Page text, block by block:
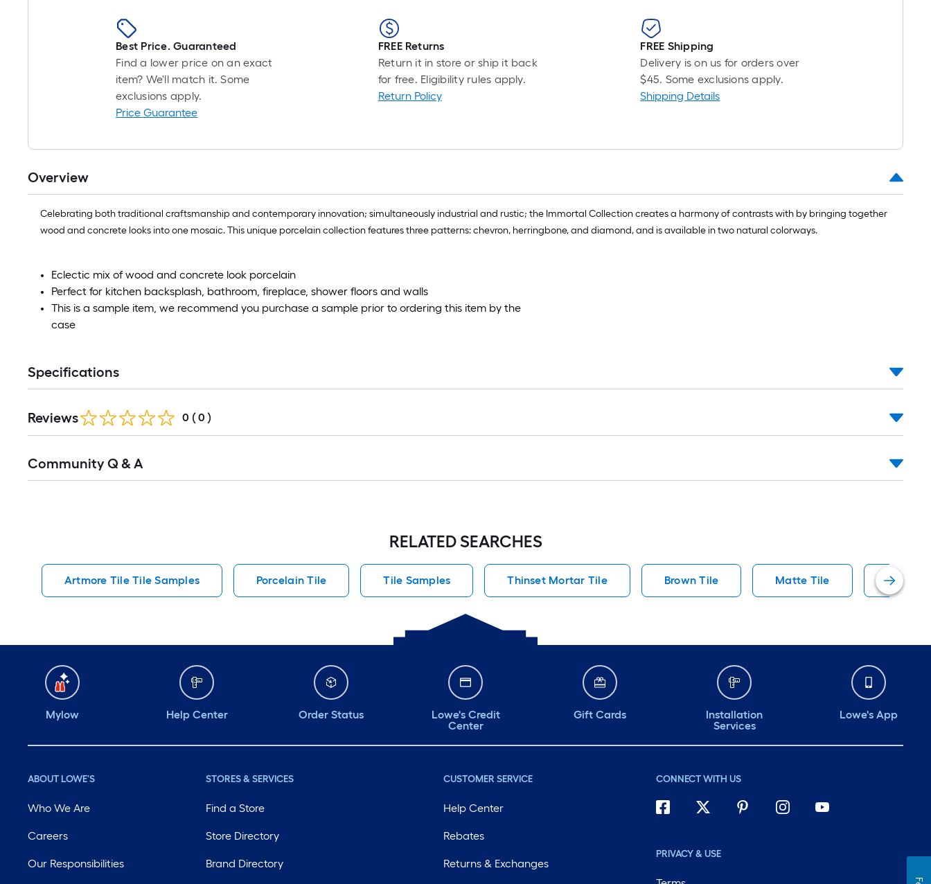
Best Price. Guaranteed
Find a lower price on an exact
item? We'll match it. Some
exclusions apply.
Price Guarantee
FREE Returns
Return it in store or ship it back
for free. Eligibility rules apply.
Return Policy
FREE Shipping
Delivery is on us for orders over
$45. Some exclusions apply.
Shipping Details
Overview
Celebrating both traditional craftsmanship and contemporary innovation; simultaneously industrial and rustic; the Immortal Collection creates a harmony of contrasts with by bringing together
wood and concrete looks into one mosaic. This unique porcelain collection features three patterns: chevron, herringbone, and diamond, and is available in two natural colorways.
Eclectic mix of wood and concrete look porcelain
Perfect for kitchen backsplash, bathroom, fireplace, shower floors and walls
This is a sample item, we recommend you purchase a sample prior to ordering this item by the
case
Specifications
Reviews 0 ( 0 )
All
Community Q & A
RELATED SEARCHES
Artmore Tile Tile Samples Porcelain Tile Tile Samples Thinset Mortar Tile Brown Tile Matte Tile
Mylow Help Center Order Status
Lowe's Credit
Center
Gift Cards
Installation
Services
Lowe's App
ABOUT LOWE'S
Who We Are
Careers
Our Responsibilities
STORES & SERVICES
Find a Store
Store Directory
Brand Directory
CUSTOMER SERVICE
Help Center
Rebates
Returns & Exchanges
CONNECT WITH US
PRIVACY & USE